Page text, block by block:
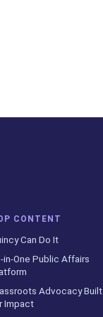
CONTENT
Can Do It
in-One Public Affairs
Advocacy Built
Impact